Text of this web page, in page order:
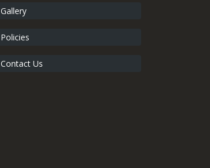
Gallery
Policies
Contact Us